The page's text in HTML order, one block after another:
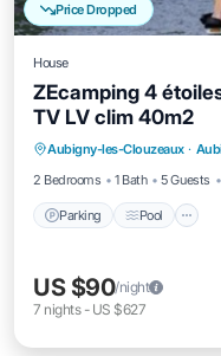
Price Dropped
House
ZEcamping 4
TV LV clim 40m2
Aubigny-les-Clouzeaux ·
2 Bedrooms
1 Bath 5 Guests
Parking Pool
Parking
US $90/night
7 nights- US $627